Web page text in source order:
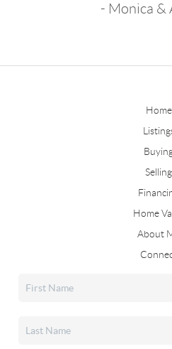
- Monica &
Home
Selling
Home
About